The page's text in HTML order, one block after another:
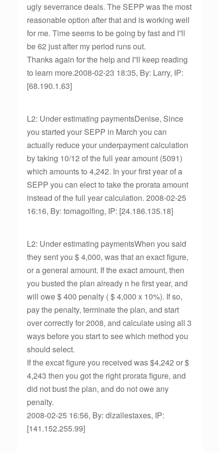
ugly severrance deals. The SEPP was the most
reasonable option after that and is working well
for me. Time seems to be going by fast and I”ll
be 62 just after my period runs out.
Thanks again for the help and I”ll keep reading
to learn more.2008-02-23 18:35, By: Larry, IP:
[68.190.1.63]
L2: Under estimating paymentsDenise, Since
you started your SEPP in March you can
actually reduce your underpayment calculation
by taking 10/12 of the full year amount (5091)
which amounts to 4,242. In your first year of a
SEPP you can elect to take the prorata amount
instead of the full year calculation. 2008-02-25
16:16, By: tomagolfing, IP: [24.186.135.18]
L2: Under estimating paymentsWhen you said
they sent you $ 4,000, was that an exact figure,
or a general amount. If the exact amount, then
you busted the plan already n he first year, and
will owe $ 400 penalty ( $ 4,000 x 10%). If so,
pay the penalty, terminate the plan, and start
over correctly for 2008, and calculate using all 3
ways before you start to see which method you
should select.
If the excat figure you received was $4,242 or $
4,243 then you got the right prorata figure, and
did not bust the plan, and do not owe any
penalty.
2008-02-25 16:56, By: dlzallestaxes, IP:
[141.152.255.99]